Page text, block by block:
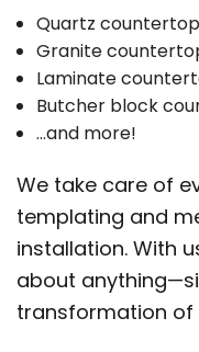
Quartz
Granite
Laminate
Butcher block
…and more!
We take care of
templating and
installation. With
about
transformation of